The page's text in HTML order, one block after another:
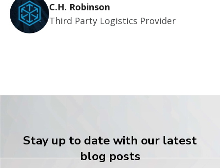
C.H. Robinson
Third Party Logistics Provider
Stay up to date with our latest
blog posts